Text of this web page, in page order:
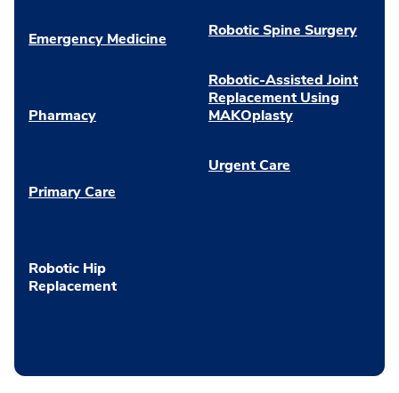
Emergency Medicine
Pharmacy
Primary Care
Robotic Hip
Replacement
Robotic Spine Surgery
Robotic-Assisted Joint
Replacement Using
MAKOplasty
Urgent Care